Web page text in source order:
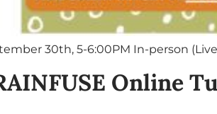
30th, 5-6:00PM In-person
Online